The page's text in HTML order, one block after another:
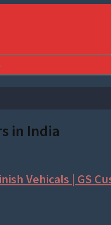
in India
Vehicals | GS